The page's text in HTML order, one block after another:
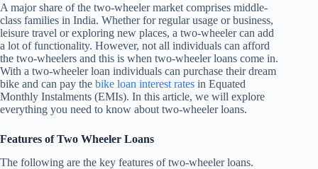
A major share of the two-wheeler market comprises middle-
class families in India. Whether for regular usage or business,
leisure travel or exploring new places, a two-wheeler can add
a lot of functionality. However, not all individuals can afford
the two-wheelers and this is when two-wheeler loans come in.
With a two-wheeler loan individuals can purchase their dream
bike and can pay the bike loan interest rates in Equated
Monthly Instalments (EMIs). In this article, we will explore
everything you need to know about two-wheeler loans.
Features of Two Wheeler Loans
The following are the key features of two-wheeler loans.